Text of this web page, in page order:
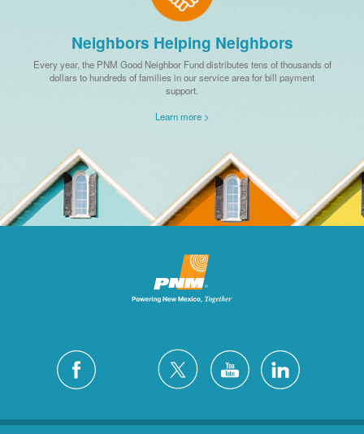
Neighbors Helping Neighbors
Every year, the PNM Good Neighbor Fund distributes tens of thousands of
dollars to hundreds of families in our service area for bill payment
support.
Learn more >